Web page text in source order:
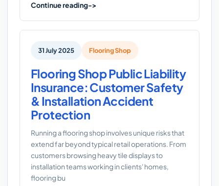
Continue reading
31 July 2025 Flooring Shop
Flooring Shop Public Liability
Insurance: Customer Safety
& Installation Accident
Protection
Running a flooring shop involves unique risks that
extend far beyond typical retail operations. From
customers browsing heavy tile displays to
installation teams working in clients' homes,
flooring bu